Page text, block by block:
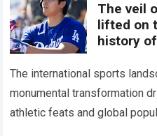
The veil
lifted on
history
The international sports
monumental transformation
athletic feats and global